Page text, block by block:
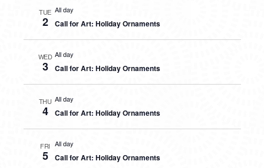
TUE
2
All day
Call for Art: Holiday Ornaments
WED
3
All day
Call for Art: Holiday Ornaments
THU
4
All day
Call for Art: Holiday Ornaments
FRI
5
All day
Call for Art: Holiday Ornaments